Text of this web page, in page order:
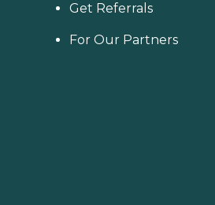
Get Referrals
For Our Partners